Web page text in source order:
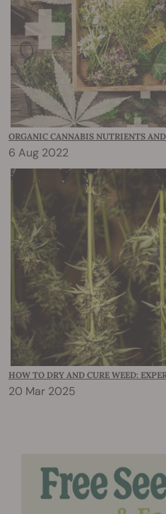
ORGANIC CANNABIS NUTRIENTS
6 Aug 2022
HOW TO DRY AND CURE WEED:
20 Mar 2025